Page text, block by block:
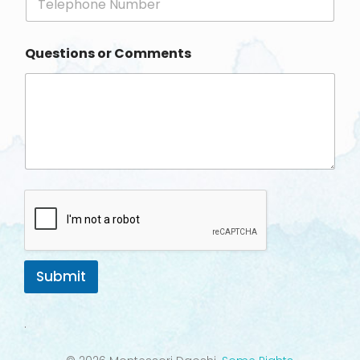
o
e
Questions or Comments
Submit
.